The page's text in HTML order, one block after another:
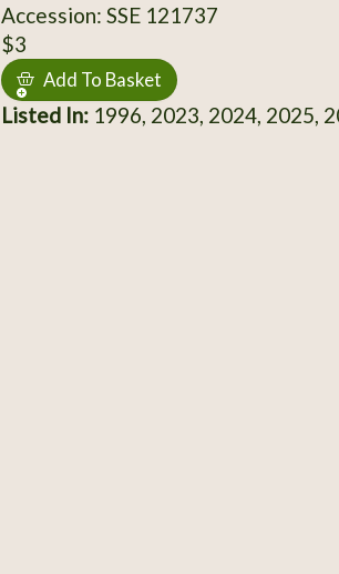
Accession: SSE 121737
$3
Add To Basket
Listed In:1996, 2023, 2024, 2025,